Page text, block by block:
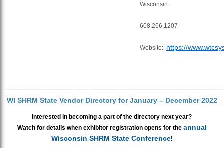
Wisconsin.
608.266.1207
Website: https://
WI SHRM State Vendor Directory for January – December 2022
Interested in becoming a part of the directory next year?
Watch for details when exhibitor registration opens for the annual
Wisconsin SHRM State Conference!